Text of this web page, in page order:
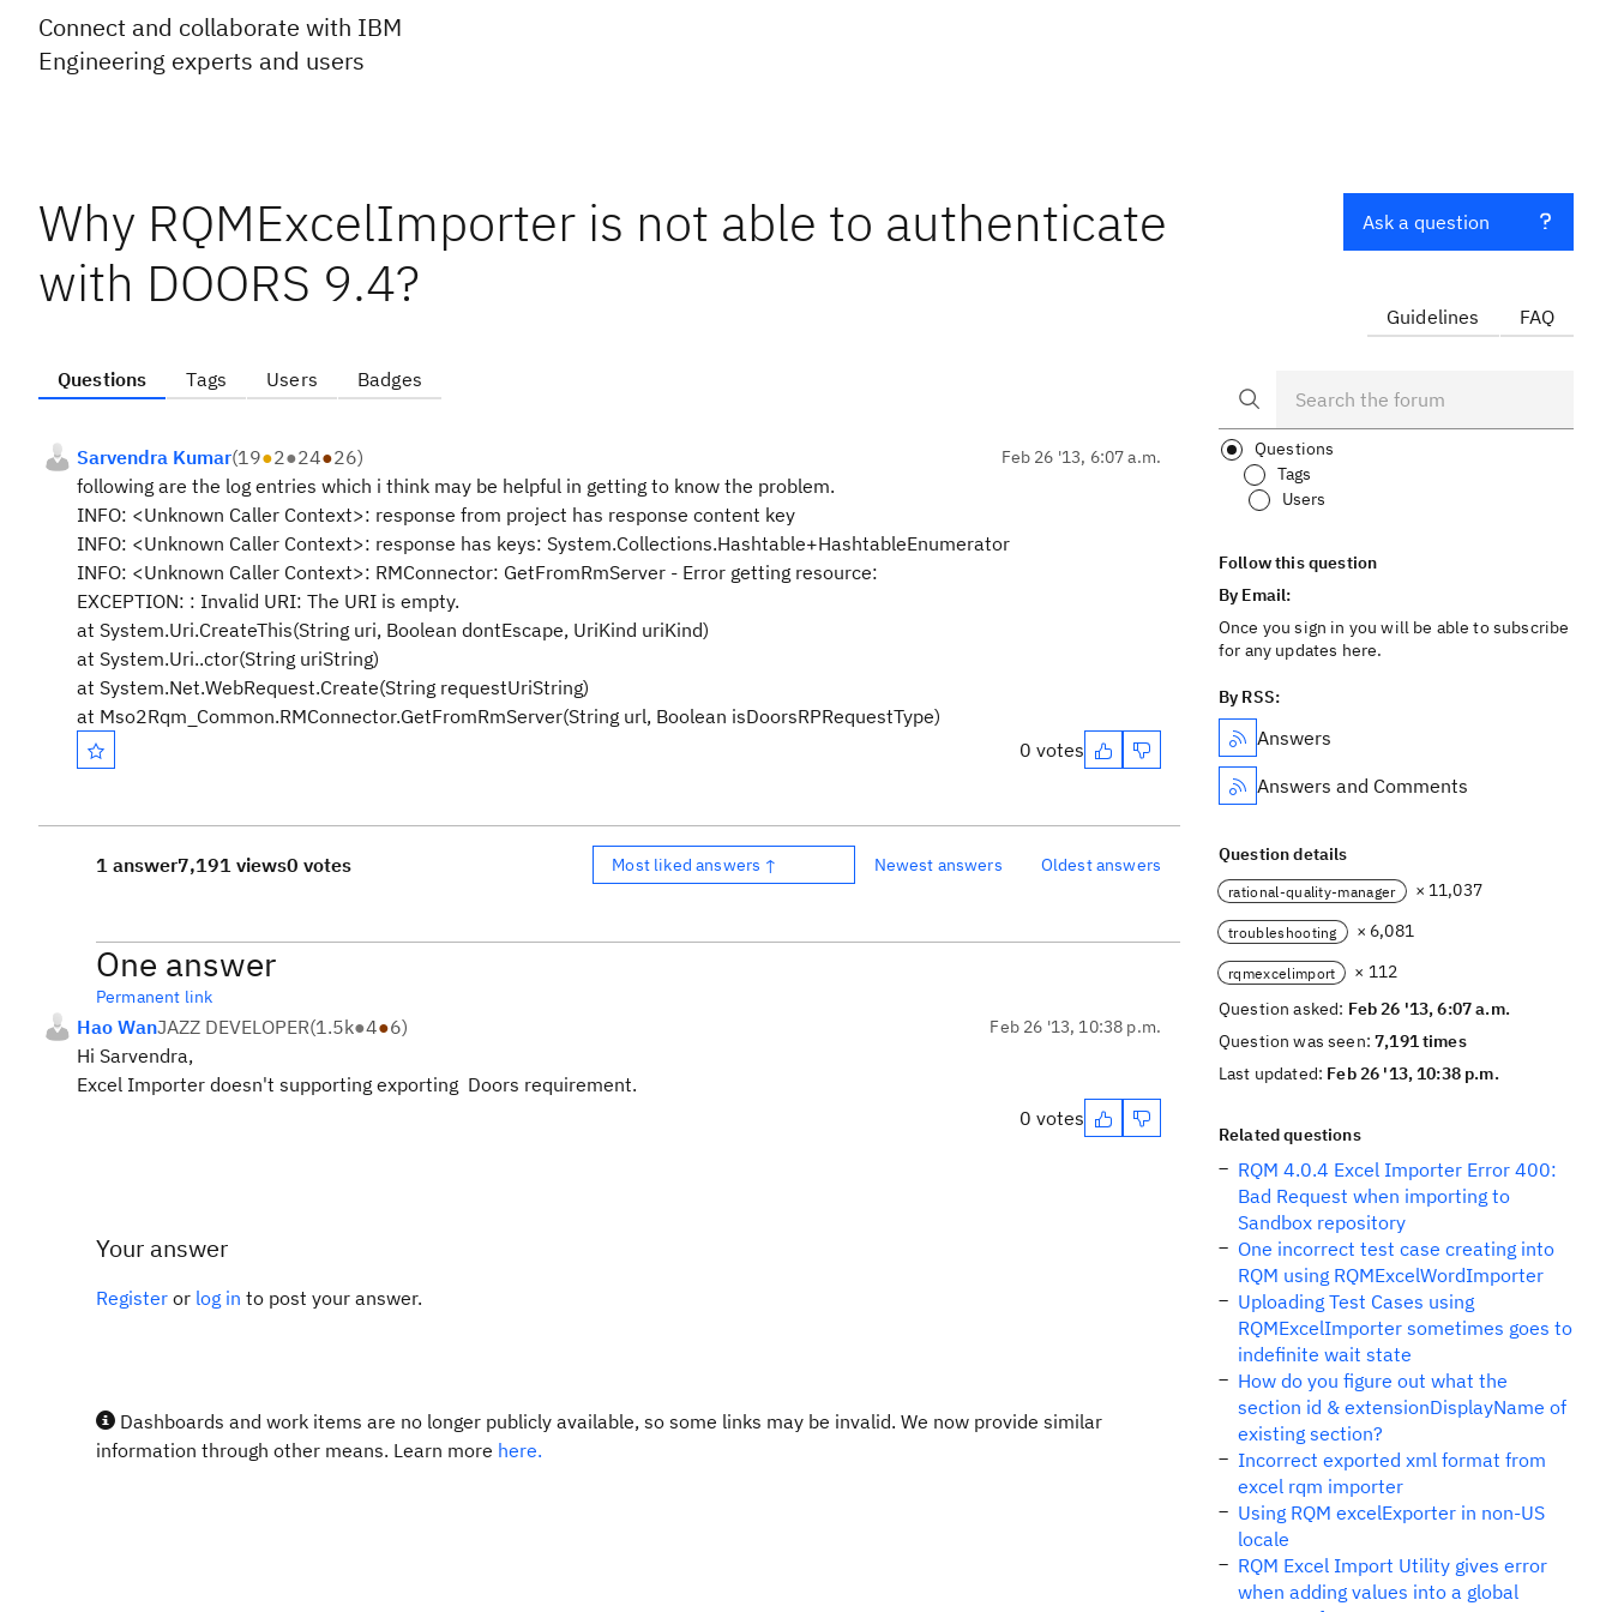
Connect and collaborate with IBM
Engineering experts and users
Why RQMExcelImporter is not able to authenticate
with DOORS 9.4?
Questions Tags Users Badges
Sarvendra Kumar(19●2●24●26) Feb 26 '13, 6:07 a.m.
following are the log entries which i think may be helpful in getting to know the problem.
INFO: <Unknown Caller Context>: response from project has response content key
INFO: <Unknown Caller Context>: response has keys: System.Collections.Hashtable+HashtableEnumerator
INFO: <Unknown Caller Context>: RMConnector: GetFromRmServer - Error getting resource:
EXCEPTION: : Invalid URI: The URI is empty.
at System.Uri.CreateThis(String uri, Boolean dontEscape, UriKind uriKind)
at System.Uri..ctor(String uriString)
at System.Net.WebRequest.Create(String requestUriString)
at Mso2Rqm_Common.RMConnector.GetFromRmServer(String url, Boolean isDoorsRPRequestType)
0 votes
1 answer7,191 views0 votes Most liked answers ↑ Newest answers Oldest answers
One answer
Permanent link
Hao WanJAZZ DEVELOPER(1.5k●4●6) Feb 26 '13, 10:38 p.m.
Hi Sarvendra,
Excel Importer doesn't supporting exporting Doors requirement.
0 votes
Your answer
Register or log in to post your answer.
Dashboards and work items are no longer publicly available, so some links may be invalid. We now provide similar
information through other means. Learn more here.
Ask a question
Guidelines FAQ
Questions
Tags
Users
Follow this question
By Email:
Once you sign in you will be able to subscribe
for any updates here.
By RSS:
Answers
Answers and Comments
Question details
rational-quality-manager × 11,037
troubleshooting × 6,081
rqmexcelimport
× 112
Question asked: Feb 26 '13, 6:07 a.m.
Question was seen:7,191 times
Last updated: Feb 26 '13, 10:38 p.m.
Related questions
RQM 4.0.4 Excel Importer Error 400:
Bad Request when importing to
Sandbox repository
One incorrect test case creating into
RQM using RQMExcelWordImporter
Uploading Test Cases using
RQMExcelImporter sometimes goes to
indefinite wait state
How do you figure out what the
section id & extensionDisplayName of
existing section?
Incorrect exported xml format from
excel rqm importer
Using RQM excelExporter in non-US
locale
RQM Excel Import Utility gives error
when adding values into a global